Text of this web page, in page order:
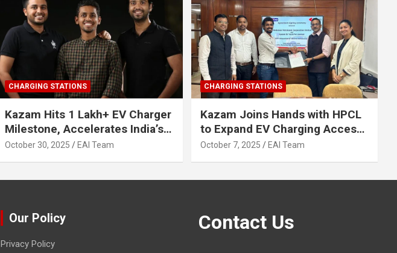
CHARGING STATIONS
Kazam Hits 1 Lakh+ EV Charger
Milestone, Accelerates India’s
Journey to 30% EVs by 2030
October 30, 2025 EAI Team
CHARGING STATIONS
Kazam Joins Hands with HPCL
to Expand EV Charging Access
across India
October 7, 2025 EAI Team
Our Policy
Privacy Policy
Contact Us